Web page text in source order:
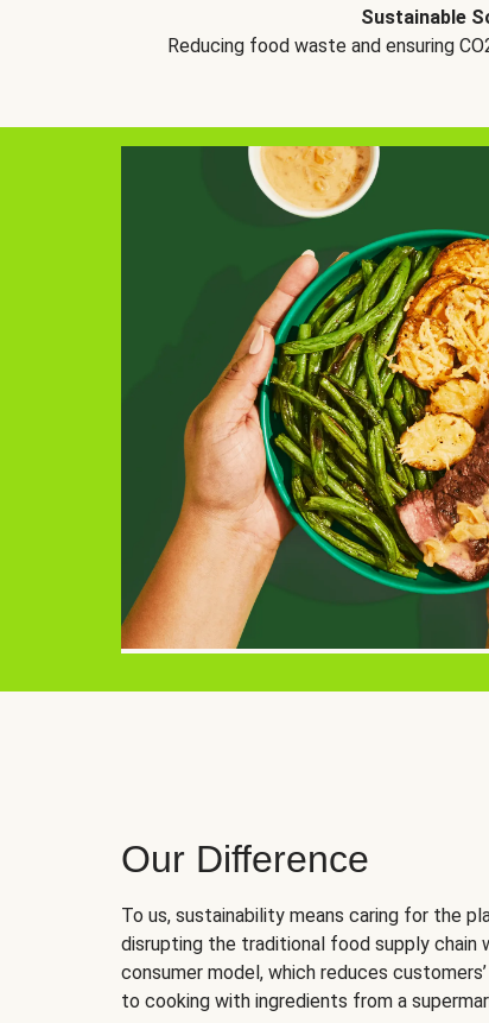
Sustainable
Reducing food waste and ensuring
Our Difference
To us, sustainability means caring for the
disrupting the traditional food supply chain
consumer model, which reduces
to cooking with ingredients from a